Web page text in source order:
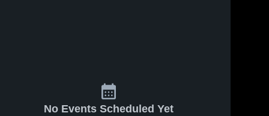
No Events Scheduled Yet